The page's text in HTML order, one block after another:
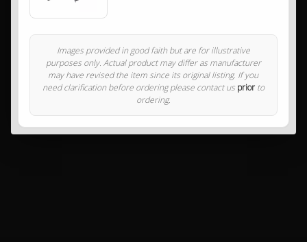
Images provided in good faith but are for illustrative
purposes only. Actual product may differ as manufacturer
may have revised the item since its original listing. If you
need clarification before ordering please contact us priorto
ordering.